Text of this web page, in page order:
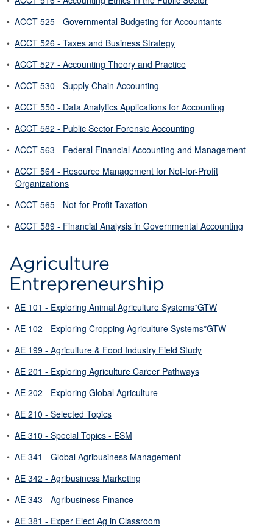
• ACCT 525 - Governmental Budgeting for Accountants
• ACCT 526 - Taxes and Business Strategy
• ACCT 527 - Accounting Theory and Practice
• ACCT 530 - Supply Chain Accounting
• ACCT 550 - Data Analytics Applications for Accounting
• ACCT 562 - Public Sector Forensic Accounting
• ACCT 563 - Federal Financial Accounting and Management
• ACCT 564 - Resource Management for Not-for-Profit
Organizations
• ACCT 565 - Not-for-Profit Taxation
• ACCT 589 - Financial Analysis in Governmental Accounting
Agriculture
Entrepreneurship
• AE 101 - Exploring Animal Agriculture Systems*GTW
• AE 102 - Exploring Cropping Agriculture Systems*GTW
• AE 199 - Agriculture & Food Industry Field Study
• AE 201 - Exploring Agriculture Career Pathways
• AE 202 - Exploring Global Agriculture
• AE 210 - Selected Topics
• AE 310 - Special Topics - ESM
• AE 341 - Global Agribusiness Management
• AE 342 - Agribusiness Marketing
• AE 343 - Agribusiness Finance
• AE 381 - Exper Elect Ag in Classroom